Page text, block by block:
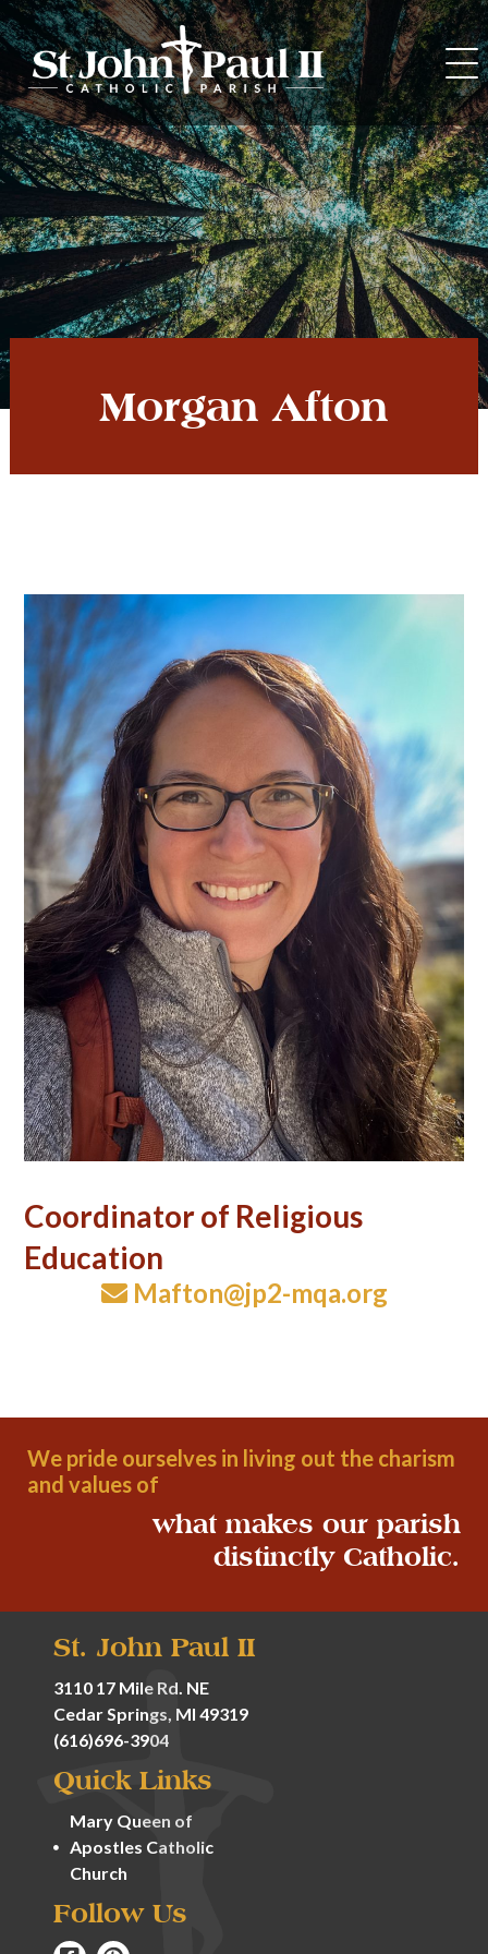
Skip
to
content
Morgan Afton
Coordinator of Religious
Education
Mafton@jp2-mqa.org
We pride ourselves in living out the charism
and values of
what makes our parish
distinctly Catholic.
St. John Paul II
3110 17 Mile Rd. NE
Cedar Springs, MI 49319
(616)696-3904
Quick Links
Mary Queen of
Apostles Catholic
Church
Follow Us